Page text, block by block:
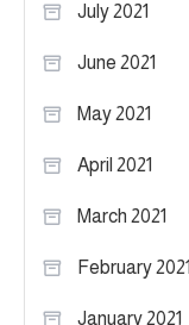
July 2021
June 2021
May 2021
April 2021
March 2021
February 2021
January 2021